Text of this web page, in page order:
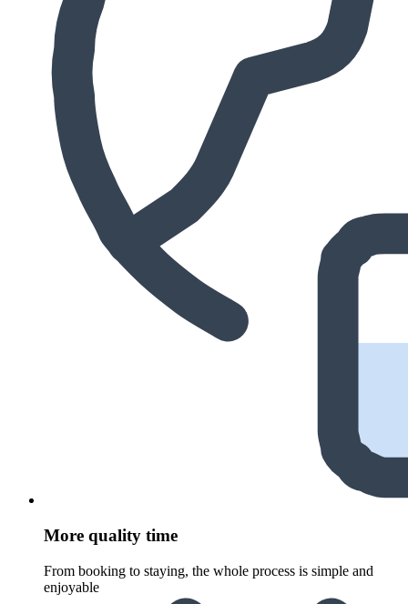
More quality time
From booking to staying, the whole process is simple and
enjoyable